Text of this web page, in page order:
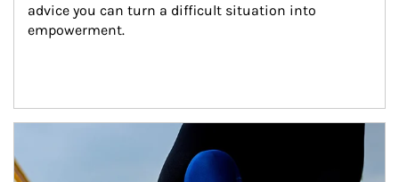
advice you can turn a difficult situation into
empowerment.